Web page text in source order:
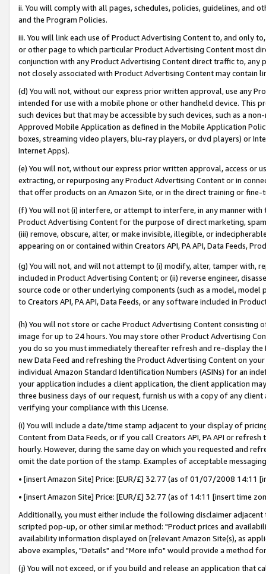
ii. You will comply with all pages, schedules, policies, guidelines, and
and the Program Policies.
iii. You will link each use of Product Advertising Content to, and only
or other page to which particular Product Advertising Content most
conjunction with any Product Advertising Content direct traffic to,
not closely associated with Product Advertising Content may contain
(d) You will not, without our express prior written approval, use any
intended for use with a mobile phone or other handheld device. This
such devices but that may be accessible by such devices, such as a
Approved Mobile Application as defined in the Mobile Application
boxes, streaming video players, blu-ray players, or dvd players) or
Internet Apps).
(e) You will not, without our express prior written approval, access or
extracting, or repurposing any Product Advertising Content or in
that offer products on an Amazon Site, or in the direct training or
(f) You will not (i) interfere, or attempt to interfere, in any manner
Product Advertising Content for the purpose of direct marketing,
(iii) remove, obscure, alter, or make invisible, illegible, or
appearing on or contained within Creators API, PA API, Data Feeds,
(g) You will not, and will not attempt to (i) modify, alter, tamper with,
included in Product Advertising Content; or (ii) reverse engineer,
source code or other underlying components (such as a model,
to Creators API, PA API, Data Feeds, or any software included in
(h) You will not store or cache Product Advertising Content
image for up to 24 hours. You may store other Product Advertising
you do so you must immediately thereafter refresh and re-display the
new Data Feed and refreshing the Product Advertising Content on
individual Amazon Standard Identification Numbers (ASINs) for an
your application includes a client application, the client application
three business days of our request, furnish us with a copy of any
verifying your compliance with this License.
(i) You will include a date/time stamp adjacent to your display of
Content from Data Feeds, or if you call Creators API, PA API or
hourly. However, during the same day on which you requested and
omit the date portion of the stamp. Examples of acceptable
• [insert Amazon Site] Price: [EUR/£] 32.77 (as of 01/07/2008 14:11
• [insert Amazon Site] Price: [EUR/£] 32.77 (as of 14:11 [insert time
Additionally, you must either include the following disclaimer
scripted pop-up, or other similar method: "Product prices and
availability information displayed on [relevant Amazon Site(s), as
above examples, "Details" and "More info" would provide a method
(j) You will not exceed, or if you build and release an application that